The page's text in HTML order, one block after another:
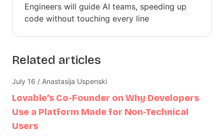
Engineers will guide AI teams, speeding up
code without touching every line
Related articles
Lovable’s Co-Founder on Why Developers
Use a Platform Made for Non-Technical
Users
July 16 / Anastasija Uspenski